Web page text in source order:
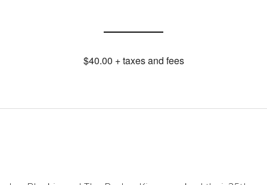
$40.00 + taxes and fees